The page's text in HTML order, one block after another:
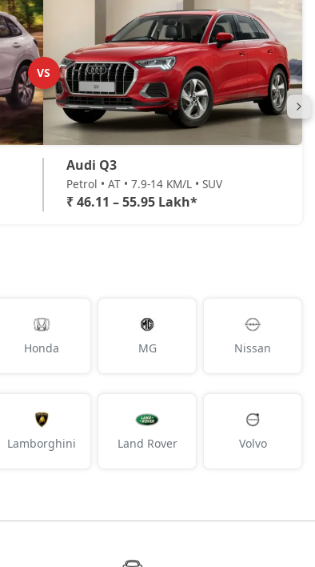
VS
Audi Q3
Petrol • AT • 7.9-14 KM/L • SUV
₹ 46.11 – 55.95 Lakh*
Honda MG Nissan
Lamborghini Land Rover Volvo